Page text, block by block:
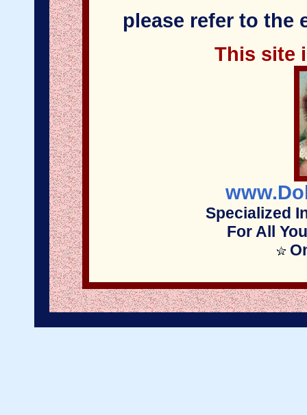
please refer to the
This site
Specialized
For All